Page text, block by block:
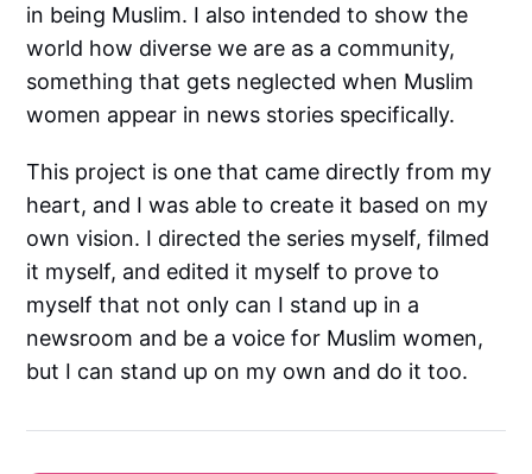
in being Muslim. I also intended to show the
world how diverse we are as a community,
something that gets neglected when Muslim
women appear in news stories specifically.
This project is one that came directly from my
heart, and I was able to create it based on my
own vision. I directed the series myself, filmed
it myself, and edited it myself to prove to
myself that not only can I stand up in a
newsroom and be a voice for Muslim women,
but I can stand up on my own and do it too.